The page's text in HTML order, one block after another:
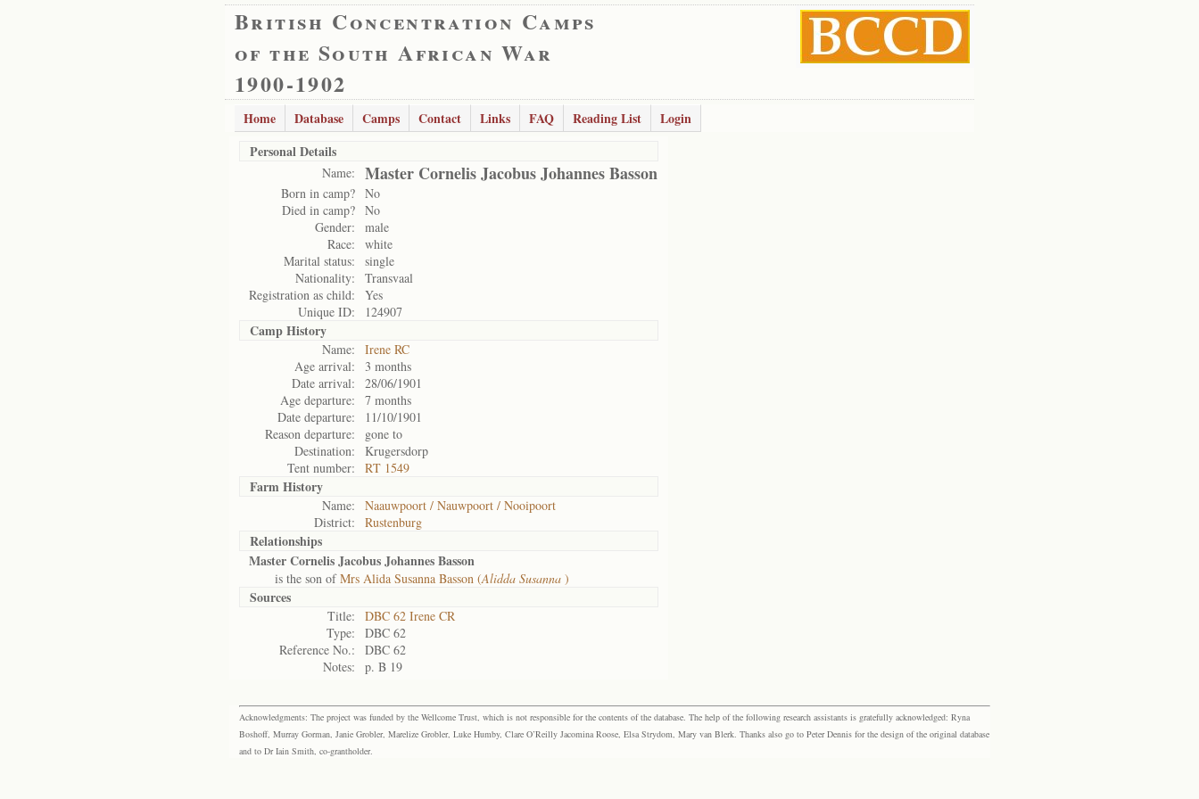
British Concentration Camps
of the South African War
1900-1902
Home Database Camps Contact Links FAQ Reading List
Login
Personal Details
Name: Master Cornelis Jacobus Johannes Basson
Born in camp? No
Died in camp? No
Gender:
male
Race:
white
Marital status:
single
Nationality:
Transvaal
Registration as child:
Yes
Unique ID:
124907
Camp History
Name:
Irene RC
Age arrival:
3 months
Date arrival:
28/06/1901
Age departure:
7 months
Date departure:
11/10/1901
Reason departure:
gone to
Destination:
Krugersdorp
Tent number:
RT 1549
Farm History
Name:
Naauwpoort / Nauwpoort / Nooipoort
District:
Rustenburg
Relationships
Master Cornelis Jacobus Johannes Basson
is the son ofMrs Alida Susanna Basson (Alidda Susanna )
Sources
Title:
DBC 62 Irene CR
Type:
DBC 62
Reference No.:
DBC 62
Notes:
p. B 19
Acknowledgments: The project was funded by the Wellcome Trust, which is not responsible for the contents of the database. The help of the following research assistants is gratefully acknowledged: Ryna
Boshoff, Murray Gorman, Janie Grobler, Marelize Grobler, Luke Humby, Clare O’Reilly Jacomina Roose, Elsa Strydom, Mary van Blerk. Thanks also go to Peter Dennis for the design of the original database
and to Dr Iain Smith, co-grantholder.